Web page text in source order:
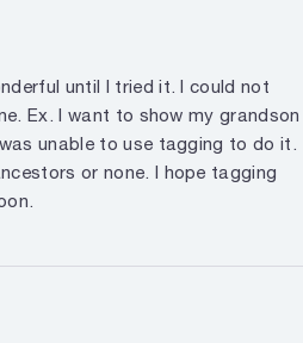
until I tried it. I could not
Ex. I want to show my grandson
unable to use tagging to do it.
or none. I hope tagging